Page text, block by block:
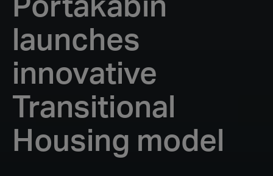
Portakabin
launches
innovative
Transitional
Housing model